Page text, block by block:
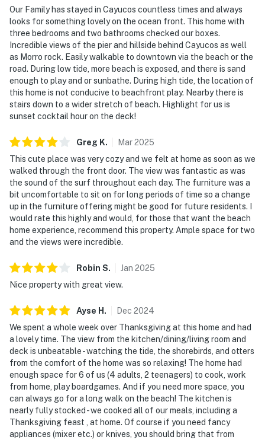
Our Family has stayed in Cayucos countless times and always
looks for something lovely on the ocean front. This home with
three bedrooms and two bathrooms checked our boxes.
Incredible views of the pier and hillside behind Cayucos as well
as Morro rock. Easily walkable to downtown via the beach or the
road. During low tide, more beach is exposed, and there is sand
enough to play and or sunbathe. During high tide, the location of
this home is not conducive to beachfront play. Nearby there is
stairs down to a wider stretch of beach. Highlight for us is
sunset cocktail hour on the deck!
Greg K. Mar2025
This cute place was very cozy and we felt at home as soon as we
walked through the front door. The view was fantastic as was
the sound of the surf throughout each day. The furniture was a
bit uncomfortable to sit on for long periods of time so a change
up in the furniture offering might be good for future residents. I
would rate this highly and would, for those that want the beach
home experience, recommend this property. Ample space for two
and the views were incredible.
Robin S. Jan 2025
Nice property with great view.
Ayse H . Dec 2024
We spent a whole week over Thanksgiving at this home and had
a lovely time. The view from the kitchen/dining/living room and
deck is unbeatable - watching the tide, the shorebirds, and otters
from the comfort of the home was so relaxing! The home had
enough space for 6 of us (4 adults, 2 teenagers) to cook, work
from home, play boardgames. And if you need more space, you
can always go for a long walk on the beach! The kitchen is
nearly fully stocked - we cooked all of our meals, including a
Thanksgiving feast , at home. Of course if you need fancy
appliances (mixer etc.) or knives, you should bring that from